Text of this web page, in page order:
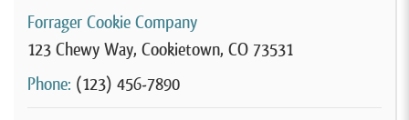
Forrager Cookie Company
123 Chewy Way, Cookietown, CO 73531
Phone: (123) 456-7890